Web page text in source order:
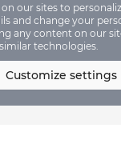
our sites to
and change your
any content on our
technologies.
Customize settings